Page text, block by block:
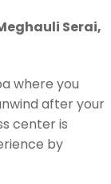
Serai,
where you
after your
center is
by